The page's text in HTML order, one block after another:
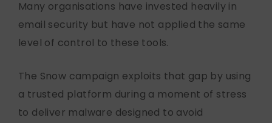
Many organisations have invested heavily in
email security but have not applied the same
level of control to these tools.
The Snow campaign exploits that gap by using
a trusted platform during a moment of stress
to deliver malware designed to avoid